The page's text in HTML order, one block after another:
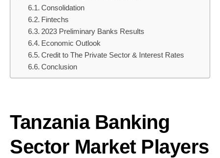
Consolidation
Fintechs
2023 Preliminary Banks Results
Economic Outlook
Credit to The Private Sector & Interest Rates
Conclusion
Tanzania Banking
Sector Market Players